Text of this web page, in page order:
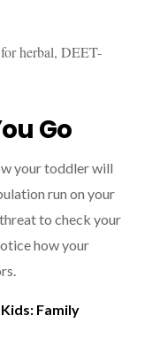
herbal, DEET-
Go
your toddler will
run on your
to check your
how your
Family